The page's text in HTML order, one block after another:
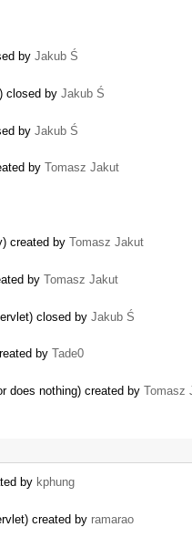
by Jakub Ś
closed by Jakub Ś
by Jakub Ś
by Tomasz Jakut
created by Tomasz Jakut
by Tomasz Jakut
closed by Jakub Ś
by Tade0
does nothing) created by Tomasz
by kphung
created by ramarao